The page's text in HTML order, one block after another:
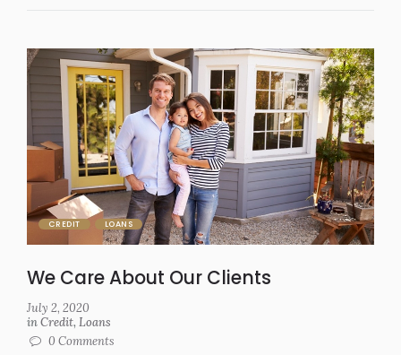
CREDIT LOANS
We Care About Our Clients
July 2, 2020
inCredit,Loans
0 Comments